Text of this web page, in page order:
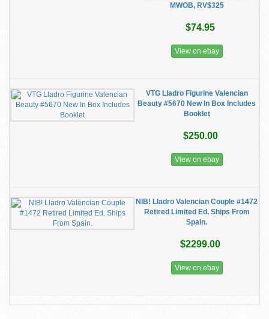
MWOB, RV$325
$74.95
View on ebay
VTG Lladro Figurine Valencian
Beauty #5670 New In Box Includes
Booklet
$250.00
View on ebay
NIB! Lladro Valencian Couple #1472
Retired Limited Ed. Ships From
Spain.
$2299.00
View on ebay